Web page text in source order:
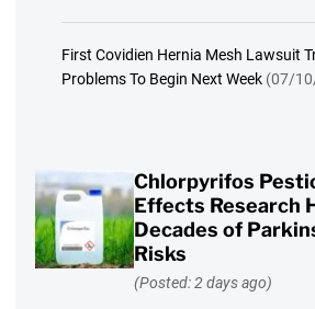
First Covidien Hernia Mesh Lawsuit
Problems To Begin Next Week (07/
Chlorpyrifos
Effects Research
Decades of
Risks
(Posted: 2 days ago)